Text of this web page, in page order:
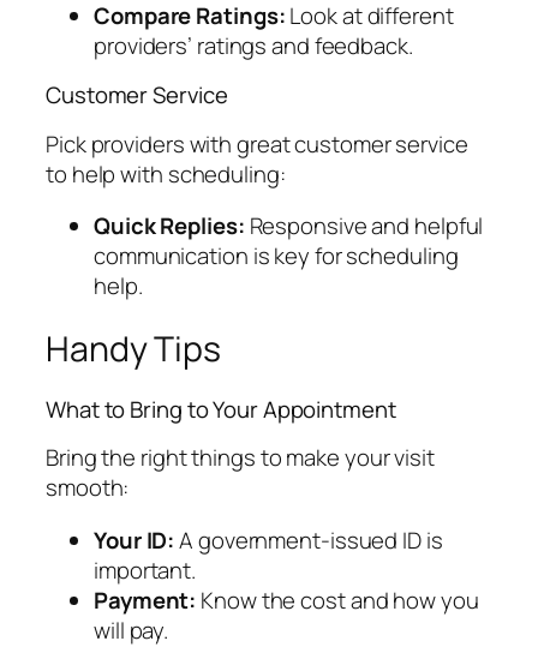
Compare Ratings:Look at different
providers’ ratings and feedback.
Customer Service
Pick providers with great customer service
to help with scheduling:
Quick Replies: Responsive and helpful
communication is key for scheduling
help.
Handy Tips
What to Bring to Your Appointment
Bring the right things to make your visit
smooth:
Your ID:A government-issued ID is
important.
Payment: Know the cost and how you
will pay.